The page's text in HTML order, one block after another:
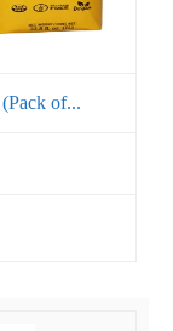
of...